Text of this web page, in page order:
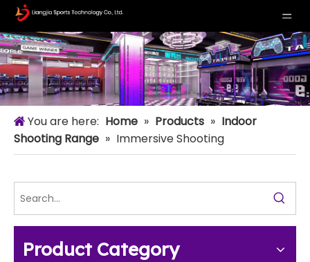
You are here: Home » Products » Indoor
Shooting Range » Immersive Shooting
Product Category